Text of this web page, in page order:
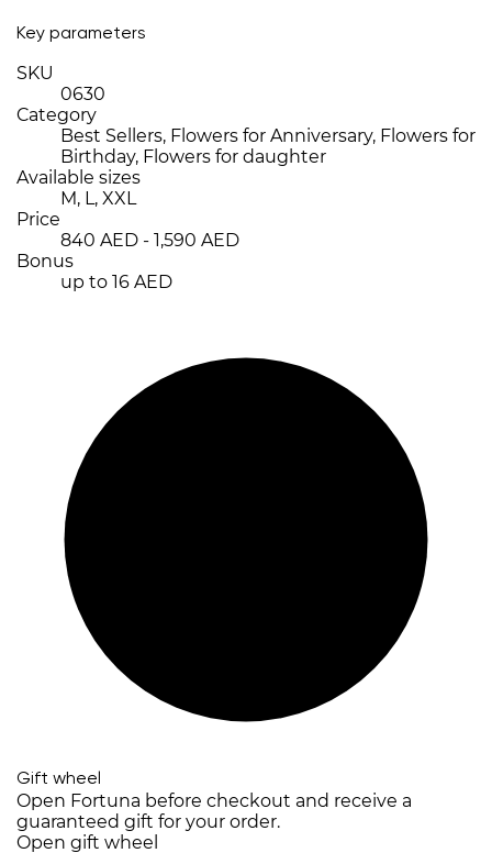
Key parameters
SKU
0630
Category
Best Sellers, Flowers for Anniversary, Flowers for
Birthday, Flowers for daughter
Available sizes
M, L, XXL
Price
840 AED - 1,590 AED
Bonus
up to 16 AED
Gift wheel
Open Fortuna before checkout and receive a
guaranteed gift for your order.
Open gift wheel